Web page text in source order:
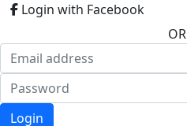
Login with Facebook
OR
Login